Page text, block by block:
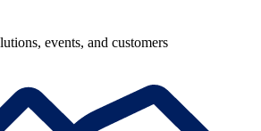
events, and customers